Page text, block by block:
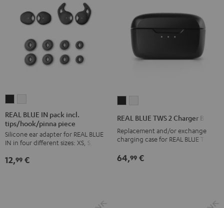
BLUE
IN
pack
incl.
tips/hook/pinna
BLUE
IN
pack
incl.
tips/hook/pinna
REAL BLUE IN pack incl.
tips/hook/pinna piece
Silicone ear adapter for REAL BLUE
IN in four different sizes: XS, S, M, L
12,99 €
2
Box
2
Box
REAL BLUE TWS 2 Charger Box
Replacement and/or exchange
charging case for REAL BLUE TWS 2
64,99 €